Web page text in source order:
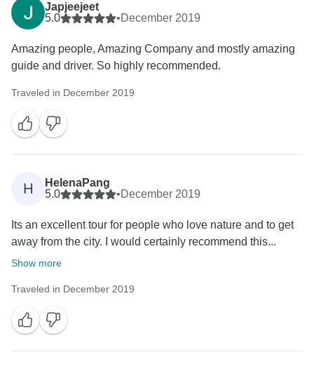
Japjeejeet
5.0
•December 2019
Amazing people, Amazing Company and mostly amazing
guide and driver. So highly recommended.
Traveled in December 2019
H
HelenaPang
5.0
•December 2019
Its an excellent tour for people who love nature and to get
away from the city. I would certainly recommend this...
Show more
Traveled in December 2019